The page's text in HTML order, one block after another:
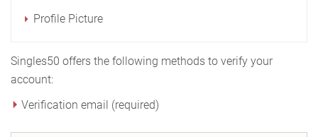
Profile Picture
Singles50 offers the following methods to verify your
account:
Verification email (required)